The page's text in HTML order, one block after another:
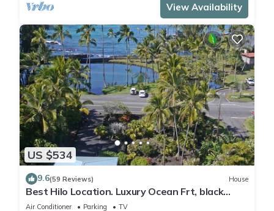
View Availability
US $534
9.6(59 Reviews) House
Best Hilo Location. Luxury Ocean Frt, black
sand & turtles @ Richardsons Beach
Air Conditioner Parking
TV